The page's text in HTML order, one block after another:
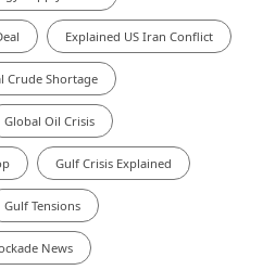
Explained US Iran Conflict
Crude Shortage
Global Oil Crisis
Gulf Crisis Explained
Gulf Tensions
News